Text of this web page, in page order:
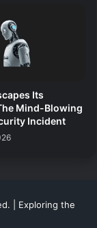
Its
Mind-Blowing
Incident
| Exploring the